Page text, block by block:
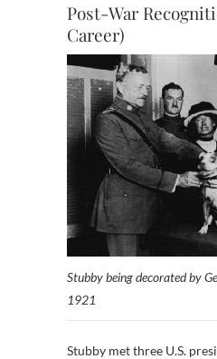
Post-War
Career)
Stubby being decorated by
1921
Stubby met three U.S.